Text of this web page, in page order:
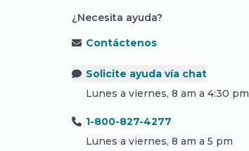
¿Necesita ayuda?
Contáctenos
Solicite ayuda vía chat
Lunes a viernes, 8 am a 4:30 pm
1-800-827-4277
Lunes a viernes, 8 am a 5 pm